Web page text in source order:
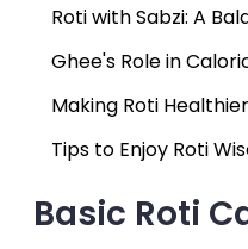
Roti with Sabzi: A
Ghee's Role in
Making Roti Healthier
Tips to Enjoy Roti
Basic Roti